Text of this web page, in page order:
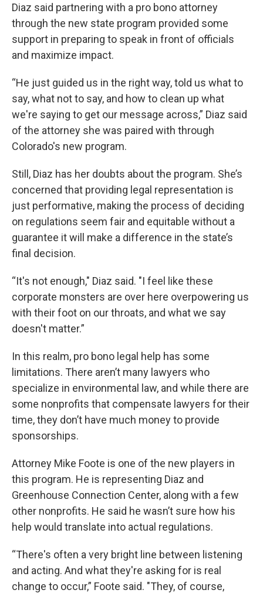
Diaz said partnering with a pro bono attorney
through the new state program provided some
support in preparing to speak in front of officials
and maximize impact.
“He just guided us in the right way, told us what to
say, what not to say, and how to clean up what
we're saying to get our message across,” Diaz said
of the attorney she was paired with through
Colorado's new program.
Still, Diaz has her doubts about the program. She’s
concerned that providing legal representation is
just performative, making the process of deciding
on regulations seem fair and equitable without a
guarantee it will make a difference in the state’s
final decision.
“It's not enough," Diaz said. "I feel like these
corporate monsters are over here overpowering us
with their foot on our throats, and what we say
doesn't matter.”
In this realm, pro bono legal help has some
limitations. There aren’t many lawyers who
specialize in environmental law, and while there are
some nonprofits that compensate lawyers for their
time, they don’t have much money to provide
sponsorships.
Attorney Mike Foote is one of the new players in
this program. He is representing Diaz and
Greenhouse Connection Center, along with a few
other nonprofits. He said he wasn’t sure how his
help would translate into actual regulations.
“There's often a very bright line between listening
and acting. And what they're asking for is real
change to occur,” Foote said. "They, of course,